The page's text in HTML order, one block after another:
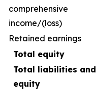
comprehensive
income/(loss)
Retained earnings
Total equity
Total liabilities and
equity